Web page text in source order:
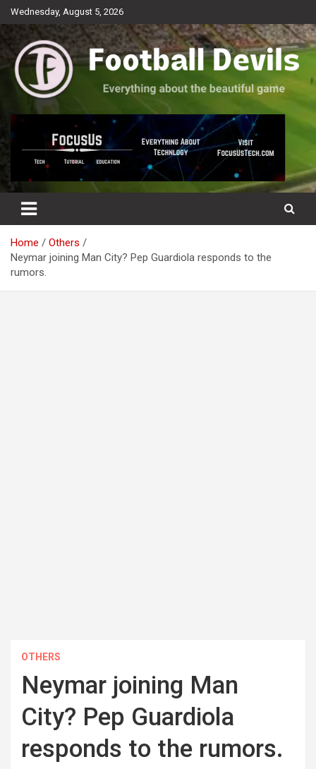
Skip
to
Wednesday, August 5, 2026
Football Devils
Everything about the beautiful game
Home
Others
Neymar joining Man City? Pep Guardiola responds to the
rumors.
OTHERS
Neymar joining Man
City? Pep Guardiola
responds to the rumors.